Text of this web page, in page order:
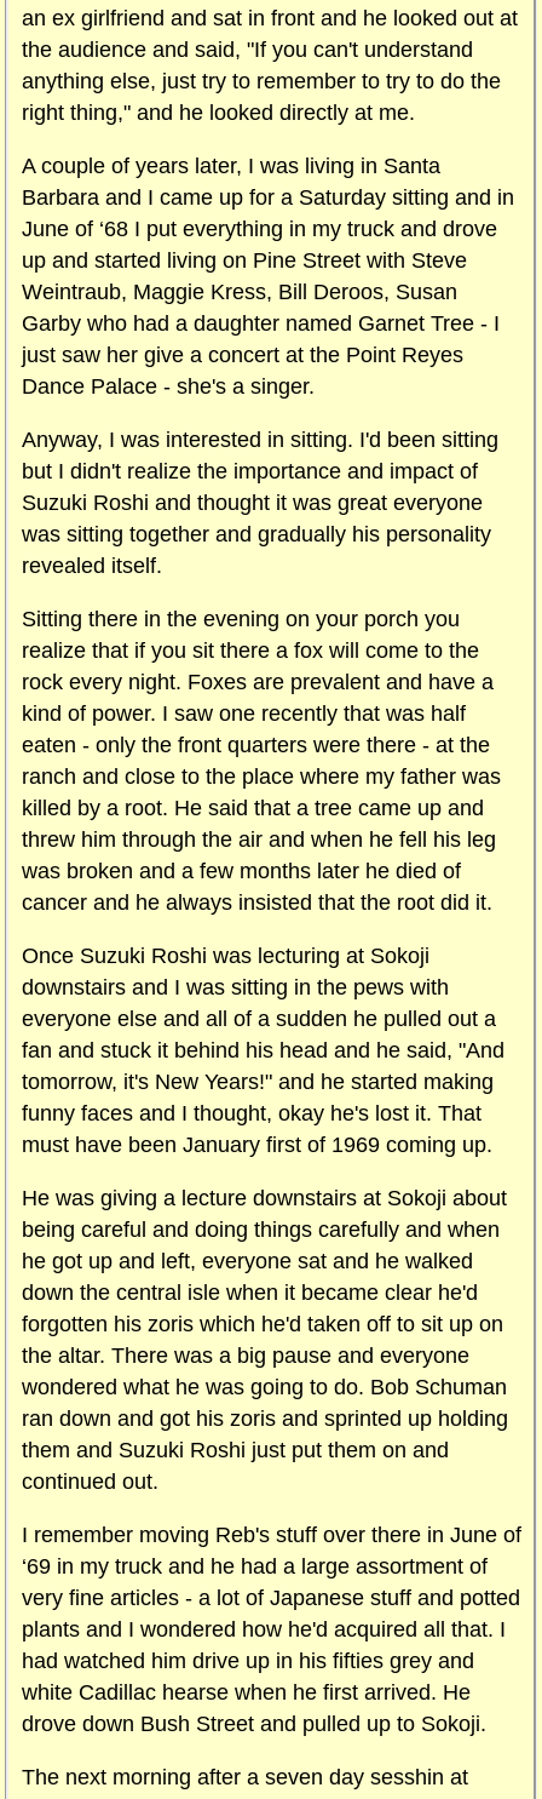
an ex girlfriend and sat in front and he looked out at
the audience and said, "If you can't understand
anything else, just try to remember to try to do the
right thing," and he looked directly at me.
A couple of years later, I was living in Santa
Barbara and I came up for a Saturday sitting and in
June of ‘68 I put everything in my truck and drove
up and started living on Pine Street with Steve
Weintraub, Maggie Kress, Bill Deroos, Susan
Garby who had a daughter named Garnet Tree - I
just saw her give a concert at the Point Reyes
Dance Palace - she's a singer.
Anyway, I was interested in sitting. I'd been sitting
but I didn't realize the importance and impact of
Suzuki Roshi and thought it was great everyone
was sitting together and gradually his personality
revealed itself.
Sitting there in the evening on your porch you
realize that if you sit there a fox will come to the
rock every night. Foxes are prevalent and have a
kind of power. I saw one recently that was half
eaten - only the front quarters were there - at the
ranch and close to the place where my father was
killed by a root. He said that a tree came up and
threw him through the air and when he fell his leg
was broken and a few months later he died of
cancer and he always insisted that the root did it.
Once Suzuki Roshi was lecturing at Sokoji
downstairs and I was sitting in the pews with
everyone else and all of a sudden he pulled out a
fan and stuck it behind his head and he said, "And
tomorrow, it's New Years!" and he started making
funny faces and I thought, okay he's lost it. That
must have been January first of 1969 coming up.
He was giving a lecture downstairs at Sokoji about
being careful and doing things carefully and when
he got up and left, everyone sat and he walked
down the central isle when it became clear he'd
forgotten his zoris which he'd taken off to sit up on
the altar. There was a big pause and everyone
wondered what he was going to do. Bob Schuman
ran down and got his zoris and sprinted up holding
them and Suzuki Roshi just put them on and
continued out.
I remember moving Reb's stuff over there in June of
‘69 in my truck and he had a large assortment of
very fine articles - a lot of Japanese stuff and potted
plants and I wondered how he'd acquired all that. I
had watched him drive up in his fifties grey and
white Cadillac hearse when he first arrived. He
drove down Bush Street and pulled up to Sokoji.
The next morning after a seven day sesshin at